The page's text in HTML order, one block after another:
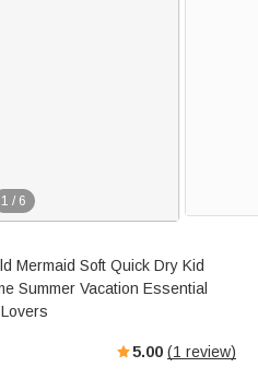
1 / 6
Mermaid Soft Quick Dry Kid
Summer Vacation Essential
5.00 (1 review)